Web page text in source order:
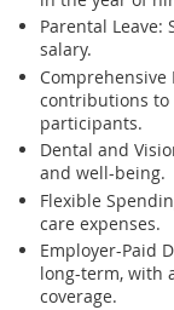
Parental Leave:
salary.
Comprehensive
contributions to
participants.
Dental and
and well-being.
Flexible
care expenses.
Employer-Paid
long-term, with
coverage.